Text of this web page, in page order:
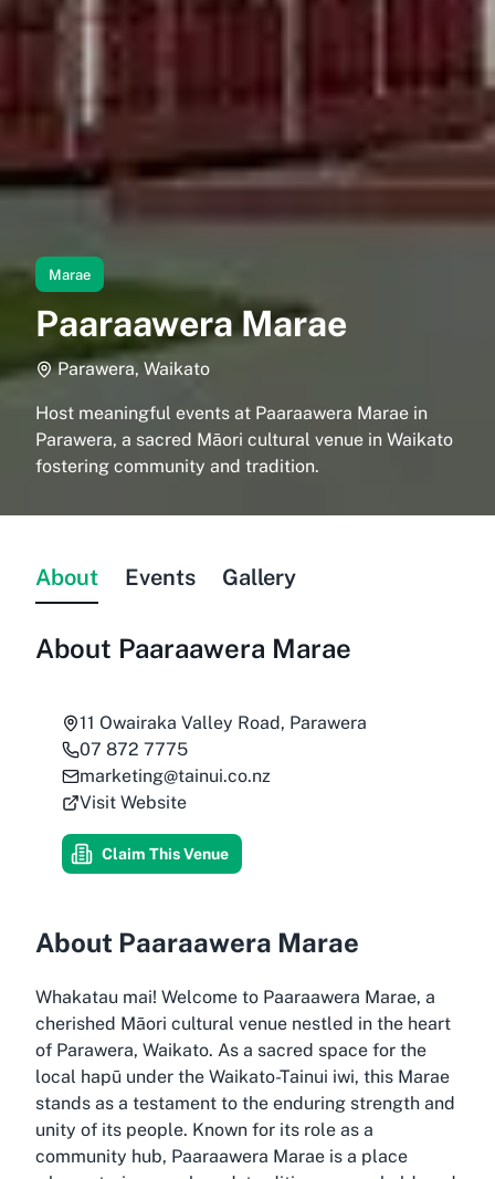
Marae
Paaraawera Marae
Parawera, Waikato
Host meaningful events at Paaraawera Marae in
Parawera, a sacred Māori cultural venue in Waikato
fostering community and tradition.
About Events Gallery
About Paaraawera Marae
11 Owairaka Valley Road, Parawera
07 872 7775
marketing@tainui.co.nz
Visit Website
Claim This Venue
About Paaraawera Marae
Whakatau mai! Welcome to Paaraawera Marae, a
cherished Māori cultural venue nestled in the heart
of Parawera, Waikato. As a sacred space for the
local hapū under the Waikato-Tainui iwi, this Marae
stands as a testament to the enduring strength and
unity of its people. Known for its role as a
community hub, Paaraawera Marae is a place